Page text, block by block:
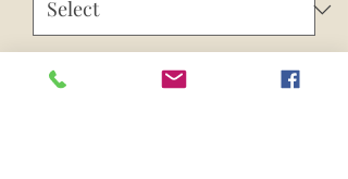
Quantity